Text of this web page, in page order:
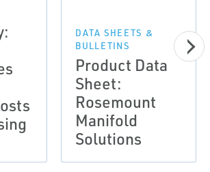
DATA SHEETS &
BULLETINS
Product Data
Sheet:
Rosemount
Manifold
Solutions